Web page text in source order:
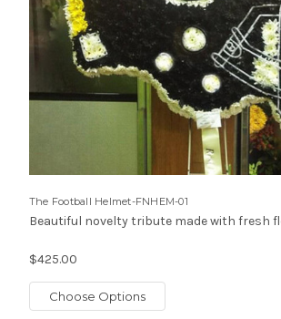
The Football Helmet-FNHEM-01
Beautiful novelty tribute made with fresh
$425.00
Choose Options